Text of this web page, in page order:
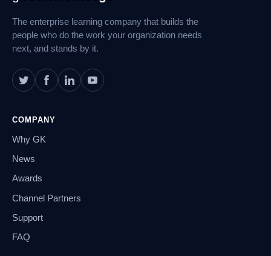
The enterprise learning company that builds the
people who do the work your organization needs
next, and stands by it.
COMPANY
Why GK
News
Awards
Channel Partners
Support
FAQ